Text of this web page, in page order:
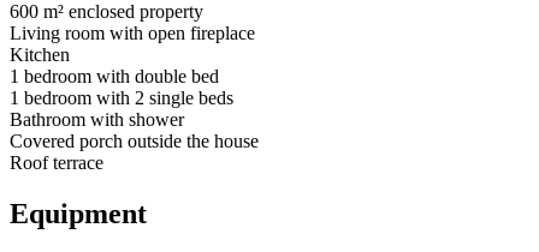
600 m² enclosed property
Living room with open fireplace
Kitchen
1 bedroom with double bed
1 bedroom with 2 single beds
Bathroom with shower
Covered porch outside the house
Roof terrace
Equipment